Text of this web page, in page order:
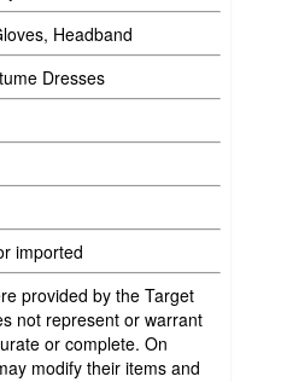
Headband
Dresses
imported
provided by the Target
not represent or warrant
or complete. On
modify their items and